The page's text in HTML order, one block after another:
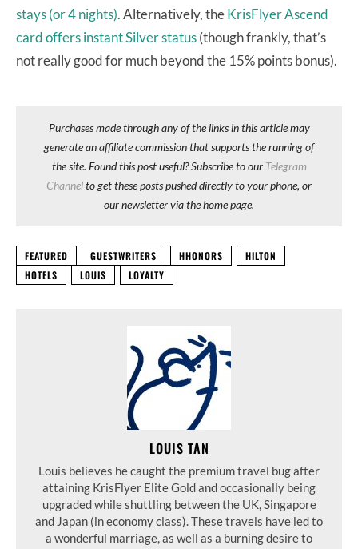
stays (or 4 nights). Alternatively, theKrisFlyer Ascend
card offers instant Silver status(though frankly, that’s
not really good for much beyond the 15% points bonus).
Purchases made through any of the links in this article may
generate an affiliate commission that supports the running of
the site. Found this post useful? Subscribe to our Telegram
Channelto get these posts pushed directly to your phone, or
our newsletter via the home page.
FEATURED GUESTWRITERS HHONORS
HILTON
HOTELS
LOUIS LOYALTY
LOUIS TAN
Louis believes he caught the premium travel bug after
attaining KrisFlyer Elite Gold and occasionally being
upgraded while shuttling between the UK, Singapore
and Japan (in economy class). These travels have led to
a wonderful marriage, as well as a burning desire to